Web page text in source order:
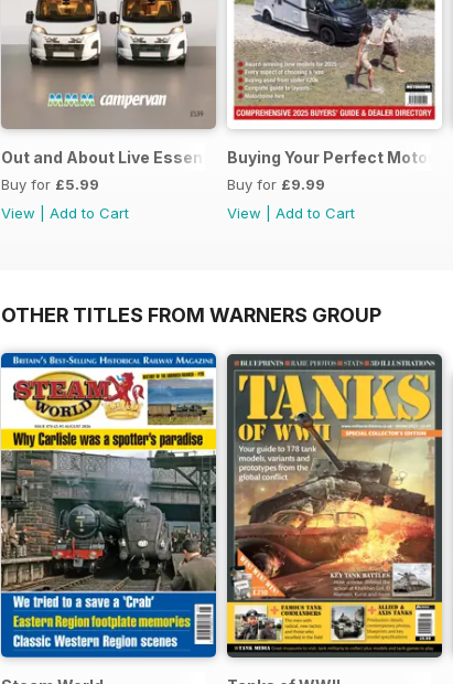
Out and About Live Essential Guide to Motorhomes and
Buy for £5.99
View
Add to Cart
Buying Your Perfect
Buy for £9.99
View
Add to Cart
OTHER TITLES FROM WARNERS GROUP